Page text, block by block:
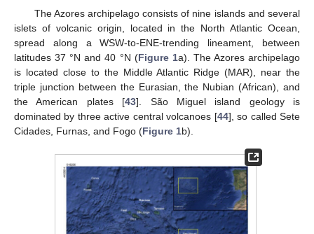
The Azores archipelago consists of nine islands and several
islets of volcanic origin, located in the North Atlantic Ocean,
spread along a WSW-to-ENE-trending lineament, between
latitudes 37 °N and 40 °N (Figure 1a). The Azores archipelago
is located close to the Middle Atlantic Ridge (MAR), near the
triple junction between the Eurasian, the Nubian (African), and
the American plates [43]. São Miguel island geology is
dominated by three active central volcanoes [44], so called Sete
Cidades, Furnas, and Fogo (Figure 1b).